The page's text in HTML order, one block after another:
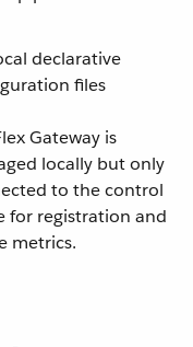
declarative
files
Gateway is
locally but only
to the control
for registration and
metrics.